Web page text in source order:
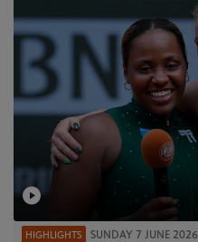
HIGHLIGHTS SUNDAY 7 JUNE 2026